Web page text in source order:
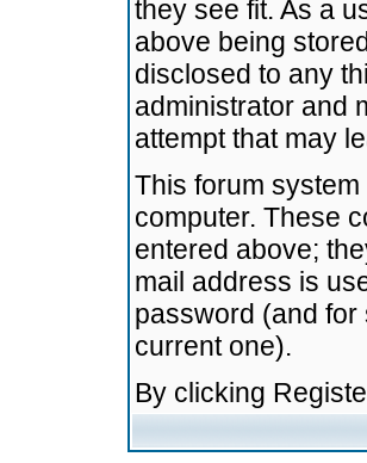
they see fit. As a
above being
disclosed to any
administrator and
attempt that may
This forum
computer. These
entered above;
mail address is
password (and
current one).
By clicking